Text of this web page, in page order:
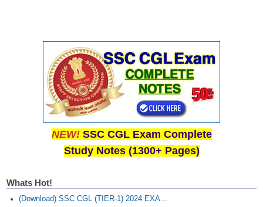
NEW! SSC CGL Exam Complete
Study Notes (1300+ Pages)
Whats Hot!
(Download) SSC CGL (TIER-1) 2024 EXA...